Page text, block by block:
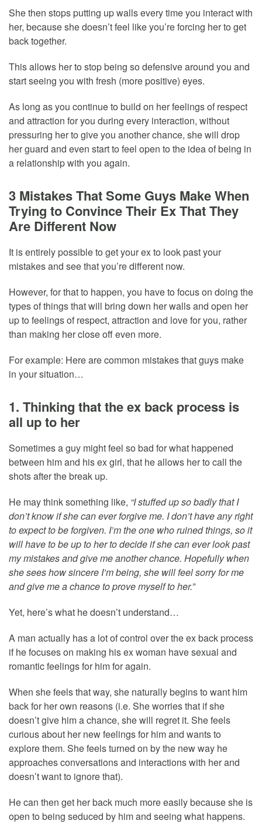
She then stops putting up walls every time you interact with
her, because she doesn’t feel like you’re forcing her to get
back together.
This allows her to stop being so defensive around you and
start seeing you with fresh (more positive) eyes.
As long as you continue to build on her feelings of respect
and attraction for you during every interaction, without
pressuring her to give you another chance, she will drop
her guard and even start to feel open to the idea of being in
a relationship with you again.
3 Mistakes That Some Guys Make When
Trying to Convince Their Ex That They
Are Different Now
It is entirely possible to get your ex to look past your
mistakes and see that you’re different now.
However, for that to happen, you have to focus on doing the
types of things that will bring down her walls and open her
up to feelings of respect, attraction and love for you, rather
than making her close off even more.
For example: Here are common mistakes that guys make
in your situation…
1. Thinking that the ex back process is
all up to her
Sometimes a guy might feel so bad for what happened
between him and his ex girl, that he allows her to call the
shots after the break up.
He may think something like, “I stuffed up so badly that I
don’t know if she can ever forgive me. I don’t have any right
to expect to be forgiven. I’m the one who ruined things, so it
will have to be up to her to decide if she can ever look past
my mistakes and give me another chance. Hopefully when
she sees how sincere I’m being, she will feel sorry for me
and give me a chance to prove myself to her.”
Yet, here’s what he doesn’t understand…
A man actually has a lot of control over the ex back process
if he focuses on making his ex woman have sexual and
romantic feelings for him for again.
When she feels that way, she naturally begins to want him
back for her own reasons (i.e. She worries that if she
doesn’t give him a chance, she will regret it. She feels
curious about her new feelings for him and wants to
explore them. She feels turned on by the new way he
approaches conversations and interactions with her and
doesn’t want to ignore that).
He can then get her back much more easily because she is
open to being seduced by him and seeing what happens.